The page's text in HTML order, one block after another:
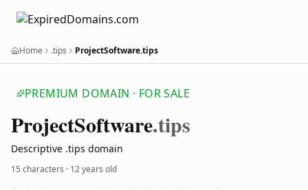
Home .tips ProjectSoftware.tips
PREMIUM DOMAIN · FOR SALE
ProjectSoftware.tips
Descriptive .tips domain
15 characters · 12 years old